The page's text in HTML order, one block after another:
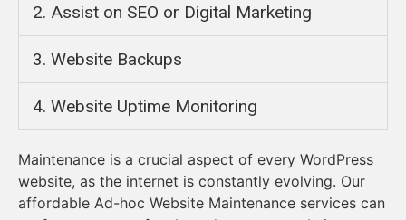
2. Assist on SEO or Digital Marketing ​
3. Website Backups​
4. Website Uptime Monitoring
Maintenance is a crucial aspect of every WordPress
website, as the internet is constantly evolving. Our
affordable Ad-hoc Website Maintenance services can